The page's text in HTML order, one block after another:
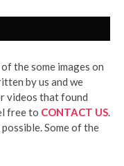
the some images on
by us and we
videos that found
free to CONTACT US
Some of the